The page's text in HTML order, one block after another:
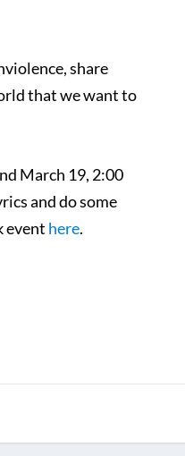
share
that we want to
March 19, 2:00
and do some
event here.